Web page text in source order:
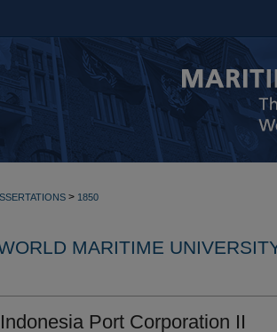
> 1850
MARITIME
Port Corporation II